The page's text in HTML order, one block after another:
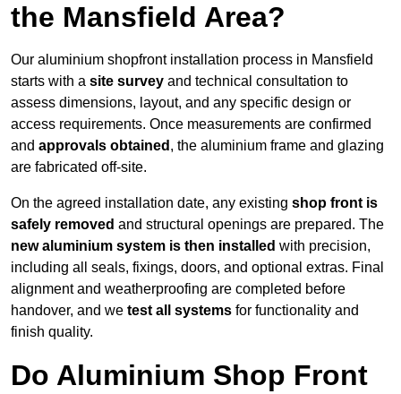
the Mansfield Area?
Our aluminium shopfront installation process in Mansfield
starts with a site survey and technical consultation to
assess dimensions, layout, and any specific design or
access requirements. Once measurements are confirmed
and approvals obtained , the aluminium frame and glazing
are fabricated off-site.
On the agreed installation date, any existing shop front is
safely removed and structural openings are prepared. The
new aluminium system is then installed with precision,
including all seals, fixings, doors, and optional extras. Final
alignment and weatherproofing are completed before
handover, and we test all systems for functionality and
finish quality.
Do Aluminium Shop Front